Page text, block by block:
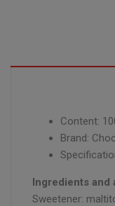
Content:
Brand:
Ingredients and
Sweetener: